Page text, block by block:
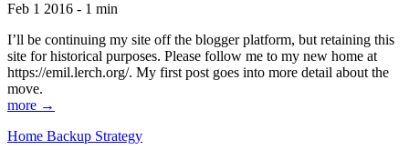
Feb 1 2016 - 1 min
I’ll be continuing my site off the blogger platform, but retaining this
site for historical purposes. Please follow me to my new home at
https://emil.lerch.org/. My first post goes into more detail about the
move.
more →
Home Backup Strategy